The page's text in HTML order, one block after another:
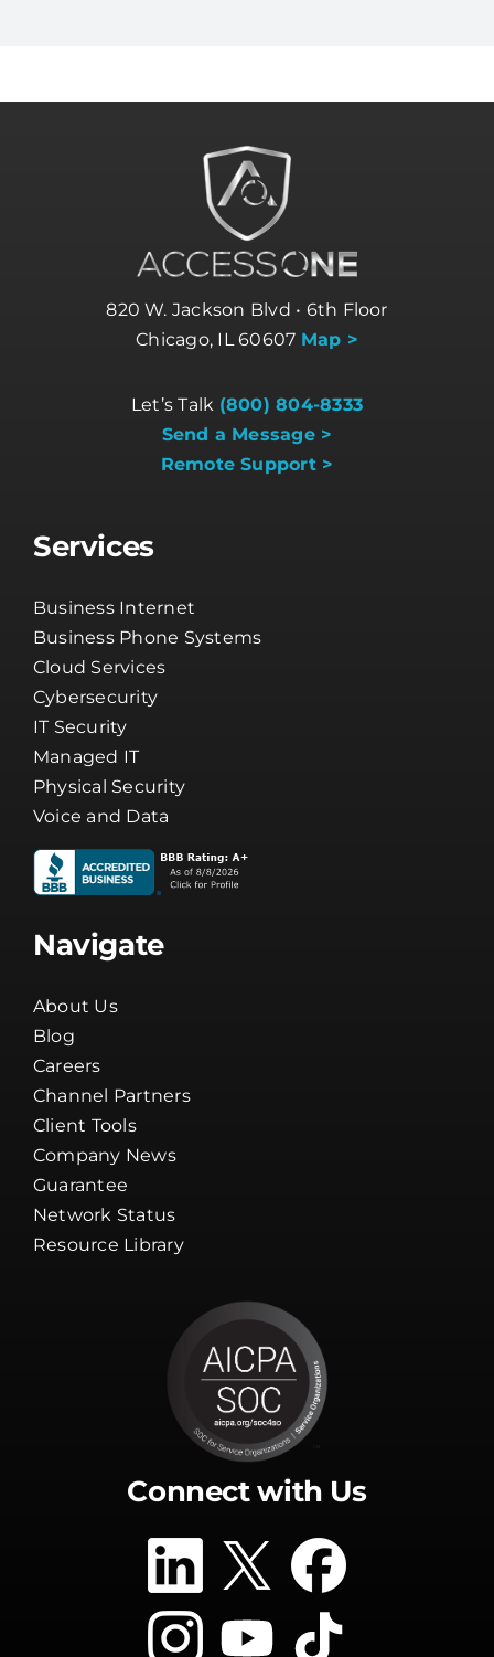
820 W. Jackson Blvd • 6th Floor
Chicago, IL 60607 Map >
Let’s Talk (800) 804-8333
Send a Message >
Remote Support >
Services
Business Internet
Business Phone Systems
Cloud Services
Cybersecurity
IT Security
Managed IT
Physical Security
Voice and Data
Navigate
About Us
Blog
Careers
Channel Partners
Client Tools
Company News
Guarantee
Network Status
Resource Library
Connect with Us